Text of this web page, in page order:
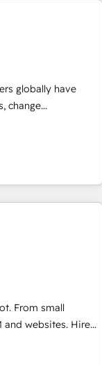
globally have
change
marketing
marketing, sales,
across hundreds of
a good chance
From small
and websites. Hire
team to simplify the